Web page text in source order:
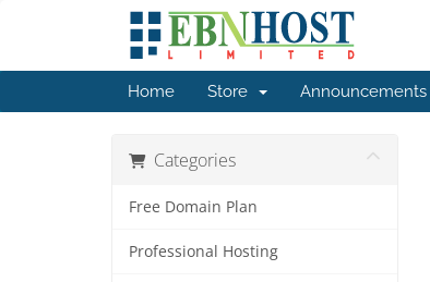
Home Store Announcements
Categories
Free Domain Plan
Professional Hosting